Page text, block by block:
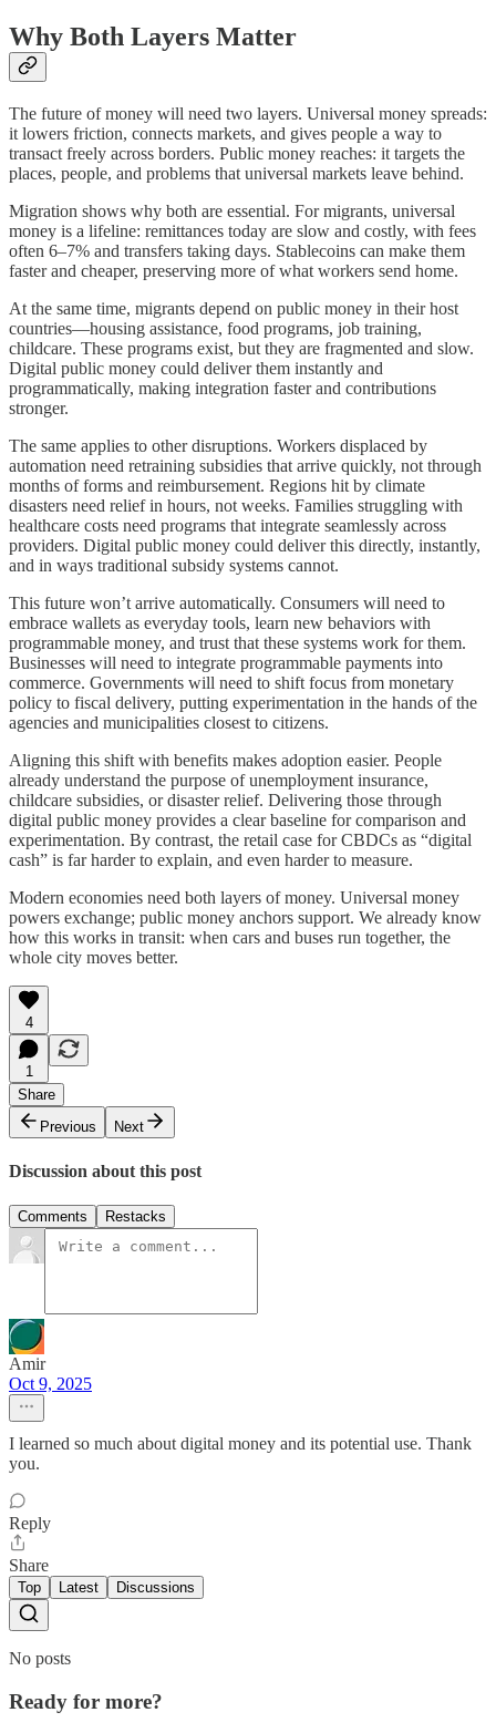
Why Both Layers Matter
The future of money will need two layers. Universal money spreads:
it lowers friction, connects markets, and gives people a way to
transact freely across borders. Public money reaches: it targets the
places, people, and problems that universal markets leave behind.
Migration shows why both are essential. For migrants, universal
money is a lifeline: remittances today are slow and costly, with fees
often 6–7% and transfers taking days. Stablecoins can make them
faster and cheaper, preserving more of what workers send home.
At the same time, migrants depend on public money in their host
countries—housing assistance, food programs, job training,
childcare. These programs exist, but they are fragmented and slow.
Digital public money could deliver them instantly and
programmatically, making integration faster and contributions
stronger.
The same applies to other disruptions. Workers displaced by
automation need retraining subsidies that arrive quickly, not through
months of forms and reimbursement. Regions hit by climate
disasters need relief in hours, not weeks. Families struggling with
healthcare costs need programs that integrate seamlessly across
providers. Digital public money could deliver this directly, instantly,
and in ways traditional subsidy systems cannot.
This future won’t arrive automatically. Consumers will need to
embrace wallets as everyday tools, learn new behaviors with
programmable money, and trust that these systems work for them.
Businesses will need to integrate programmable payments into
commerce. Governments will need to shift focus from monetary
policy to fiscal delivery, putting experimentation in the hands of the
agencies and municipalities closest to citizens.
Aligning this shift with benefits makes adoption easier. People
already understand the purpose of unemployment insurance,
childcare subsidies, or disaster relief. Delivering those through
digital public money provides a clear baseline for comparison and
experimentation. By contrast, the retail case for CBDCs as “digital
cash” is far harder to explain, and even harder to measure.
Modern economies need both layers of money. Universal money
powers exchange; public money anchors support. We already know
how this works in transit: when cars and buses run together, the
whole city moves better.
4
1
Share
Previous
Next
Discussion about this post
Comments Restacks
Amir
Oct 9, 2025
I learned so much about digital money and its potential use. Thank
you.
Reply
Share
Top Latest Discussions
No posts
Ready for more?